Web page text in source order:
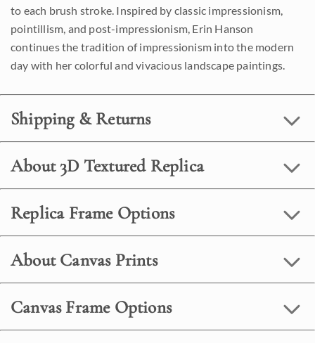
to each brush stroke. Inspired by classic impressionism,
pointillism, and post-impressionism, Erin Hanson
continues the tradition of impressionism into the modern
day with her colorful and vivacious landscape paintings.
Shipping & Returns
About 3D Textured Replica
Replica Frame Options
About Canvas Prints
Canvas Frame Options